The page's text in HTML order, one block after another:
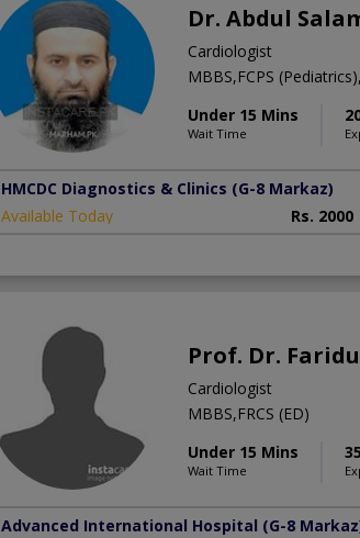
Dr. Abdul
Cardiologist
MBBS,FCPS
Under 15 Mins
Wait Time
HMCDC Diagnostics & Clinics (G-8 Markaz)
Available Today
Rs. 2000
Prof. Dr.
Cardiologist
MBBS,FRCS (ED)
Under 15 Mins
Wait Time
Advanced International Hospital (G-8